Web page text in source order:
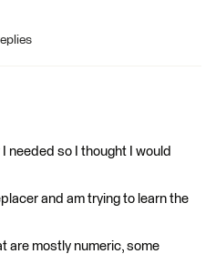
needed so I thought I would
and am trying to learn the
are mostly numeric, some